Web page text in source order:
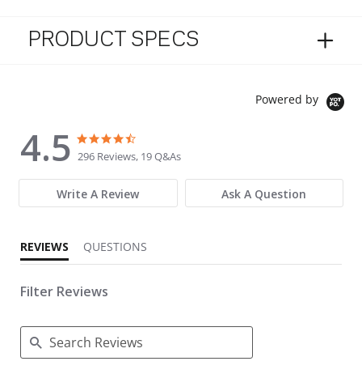
PRODUCT SPECS
Powered by
4.5
4.5 star rating
296 Reviews, 19 Q&As
Write A Review Ask A Question
REVIEWS QUESTIONS
Filter Reviews